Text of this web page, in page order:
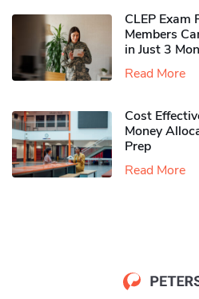
CLEP
Members
in Just 3
Read More
Cost
Money
Prep
Read More